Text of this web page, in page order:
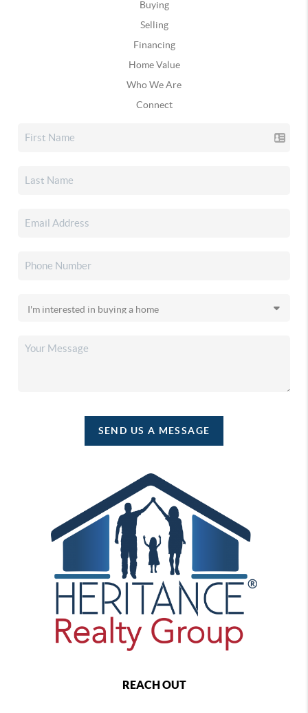
Buying
Selling
Financing
Home Value
Who We Are
Connect
SEND US A MESSAGE
REACH OUT